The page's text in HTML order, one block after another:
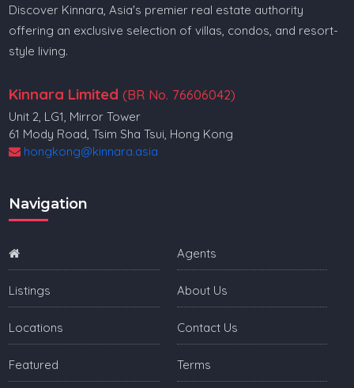
Discover Kinnara, Asia's premier real estate authority
offering an exclusive selection of villas, condos, and resort-
style living.
Kinnara Limited (BR No. 76606042)
Unit 2, LG1, Mirror Tower
61 Mody Road, Tsim Sha Tsui, Hong Kong
hongkong@kinnara.asia
Navigation
Listings
Locations
Featured
Agents
About Us
Contact Us
Terms